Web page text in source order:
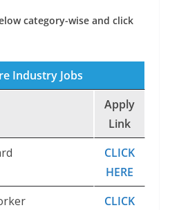
category-wise and click
Industry Jobs
Apply
Link
CLICK
HERE
CLICK